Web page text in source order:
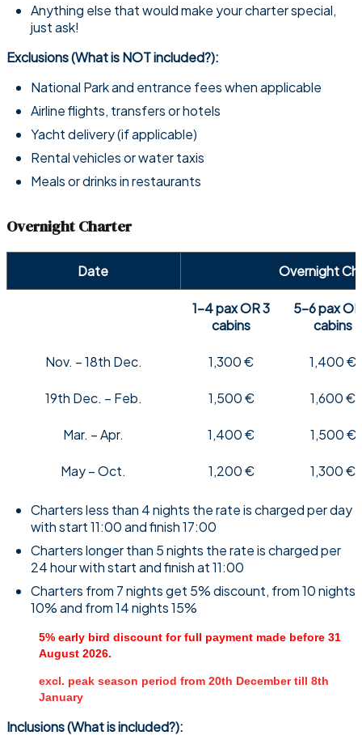
Anything else that would make your charter special,
just ask!
Exclusions (What is NOT included?):
National Park and entrance fees when applicable
Airline flights, transfers or hotels
Yacht delivery (if applicable)
Rental vehicles or water taxis
Meals or drinks in restaurants
Overnight Charter
Date Overnight
1-4 pax OR 3
cabins
5-6 pax
cabins
Nov. – 18th Dec. 1,300 € 1,400 €
19th Dec. – Feb. 1,500 € 1,600 €
Mar. – Apr. 1,400 € 1,500 €
May – Oct. 1,200 € 1,300 €
Charters less than 4 nights the rate is charged per day
with start 11:00 and finish 17:00
Charters longer than 5 nights the rate is charged per
24 hour with start and finish at 11:00
Charters from 7 nights get 5% discount, from 10 nights
10% and from 14 nights 15%
5% early bird discount for full payment made before 31
August 2026.
excl. peak season period from 20th December till 8th
January
Inclusions (What is included?):